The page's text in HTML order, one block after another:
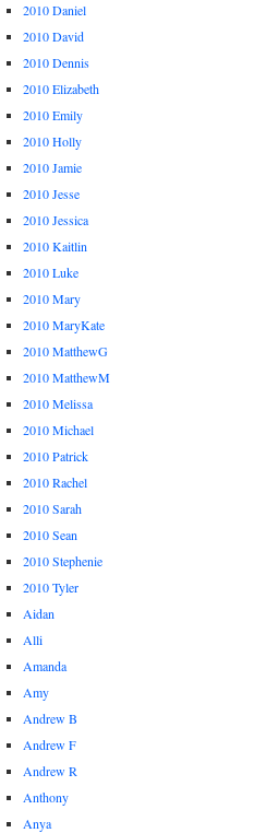
2010 Daniel
2010 David
2010 Dennis
2010 Elizabeth
2010 Emily
2010 Holly
2010 Jamie
2010 Jesse
2010 Jessica
2010 Kaitlin
2010 Luke
2010 Mary
2010 MaryKate
2010 MatthewG
2010 MatthewM
2010 Melissa
2010 Michael
2010 Patrick
2010 Rachel
2010 Sarah
2010 Sean
2010 Stephenie
2010 Tyler
Aidan
Alli
Amanda
Amy
Andrew B
Andrew F
Andrew R
Anthony
Anya